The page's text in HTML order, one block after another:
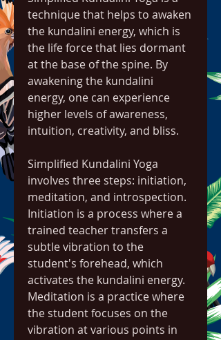
technique that helps to awaken
the kundalini energy, which is
the life force that lies dormant
at the base of the spine. By
awakening the kundalini
energy, one can experience
higher levels of awareness,
intuition, creativity, and bliss.
Simplified Kundalini Yoga
involves three steps: initiation,
meditation, and introspection.
Initiation is a process where a
trained teacher transfers a
subtle vibration to the
student's forehead, which
activates the kundalini energy.
Meditation is a practice where
the student focuses on the
vibration at various points in